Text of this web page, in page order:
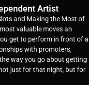
Artist
and Making the Most of
valuable moves an
get to perform in front of a
with promoters,
way you go about getting
just for that night, but for